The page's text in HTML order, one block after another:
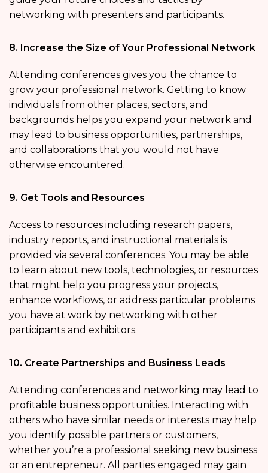
networking with presenters and participants.
8. Increase the Size of Your Professional Network
Attending conferences gives you the chance to
grow your professional network. Getting to know
individuals from other places, sectors, and
backgrounds helps you expand your network and
may lead to business opportunities, partnerships,
and collaborations that you would not have
otherwise encountered.
9. Get Tools and Resources
Access to resources including research papers,
industry reports, and instructional materials is
provided via several conferences. You may be able
to learn about new tools, technologies, or resources
that might help you progress your projects,
enhance workflows, or address particular problems
you have at work by networking with other
participants and exhibitors.
10. Create Partnerships and Business Leads
Attending conferences and networking may lead to
profitable business opportunities. Interacting with
others who have similar needs or interests may help
you identify possible partners or customers,
whether you’re a professional seeking new business
or an entrepreneur. All parties engaged may gain